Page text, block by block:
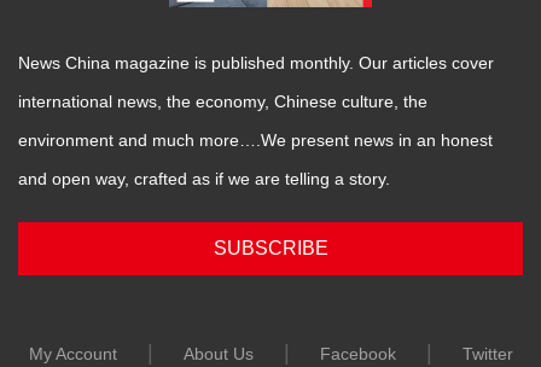
News China magazine is published monthly. Our articles cover
international news, the economy, Chinese culture, the
environment and much more….We present news in an honest
and open way, crafted as if we are telling a story.
SUBSCRIBE
My Account About Us Facebook Twitter